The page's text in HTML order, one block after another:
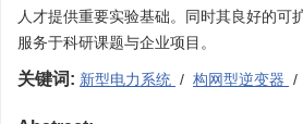
人才提供重要实验基础。同时其良好的可
服务于科研课题与企业项目。
关键词: 新型电力系统 / 构网型逆变器 /